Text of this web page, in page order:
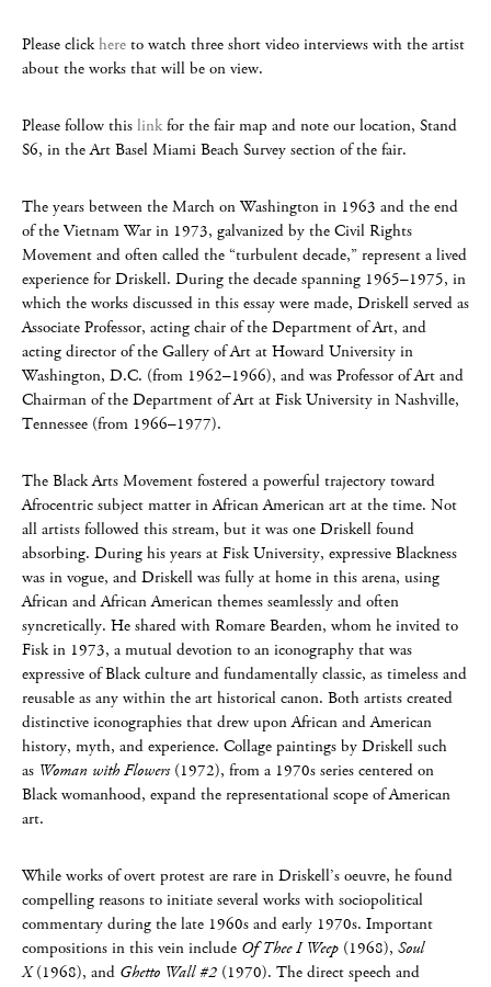
Please clickhere to watch three short video interviews with the artist
about the works that will be on view.
Please follow this link for the fair map and note our location, Stand
S6, in the Art Basel Miami Beach Survey section of the fair.
The years between the March on Washington in 1963 and the end
of the Vietnam War in 1973, galvanized by the Civil Rights
Movement and often called the “turbulent decade,” represent a lived
experience for Driskell. During the decade spanning 1965–1975, in
which the works discussed in this essay were made, Driskell served as
Associate Professor, acting chair of the Department of Art, and
acting director of the Gallery of Art at Howard University in
Washington, D.C. (from 1962–1966), and was Professor of Art and
Chairman of the Department of Art at Fisk University in Nashville,
Tennessee (from 1966–1977).
The Black Arts Movement fostered a powerful trajectory toward
Afrocentric subject matter in African American art at the time. Not
all artists followed this stream, but it was one Driskell found
absorbing. During his years at Fisk University, expressive Blackness
was in vogue, and Driskell was fully at home in this arena, using
African and African American themes seamlessly and often
syncretically. He shared with Romare Bearden, whom he invited to
Fisk in 1973, a mutual devotion to an iconography that was
expressive of Black culture and fundamentally classic, as timeless and
reusable as any within the art historical canon. Both artists created
distinctive iconographies that drew upon African and American
history, myth, and experience. Collage paintings by Driskell such
as Woman with Flowers(1972), from a 1970s series centered on
Black womanhood, expand the representational scope of American
art.
While works of overt protest are rare in Driskell’s oeuvre, he found
compelling reasons to initiate several works with sociopolitical
commentary during the late 1960s and early 1970s. Important
compositions in this vein include Of TheeI Weep (1968), Soul
X(1968), and Ghetto Wall #2 (1970). The direct speech and